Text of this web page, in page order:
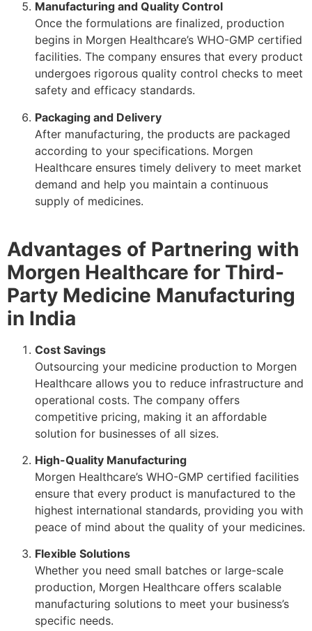
Manufacturing and Quality Control
Once the formulations are finalized, production
begins in Morgen Healthcare’s WHO-GMP certified
facilities. The company ensures that every product
undergoes rigorous quality control checks to meet
safety and efficacy standards.
Packaging and Delivery
After manufacturing, the products are packaged
according to your specifications. Morgen
Healthcare ensures timely delivery to meet market
demand and help you maintain a continuous
supply of medicines.
Advantages of Partnering with
Morgen Healthcare for Third-
Party Medicine Manufacturing
in India
Cost Savings
Outsourcing your medicine production to Morgen
Healthcare allows you to reduce infrastructure and
operational costs. The company offers
competitive pricing, making it an affordable
solution for businesses of all sizes.
High-Quality Manufacturing
Morgen Healthcare’s WHO-GMP certified facilities
ensure that every product is manufactured to the
highest international standards, providing you with
peace of mind about the quality of your medicines.
Flexible Solutions
Whether you need small batches or large-scale
production, Morgen Healthcare offers scalable
manufacturing solutions to meet your business’s
specific needs.